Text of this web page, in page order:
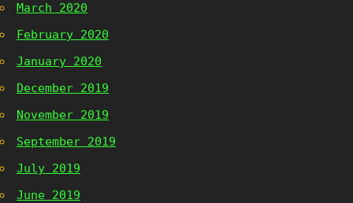
March 2020
February 2020
January 2020
December 2019
November 2019
September 2019
July 2019
June 2019